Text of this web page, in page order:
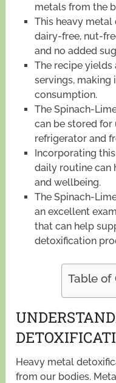
metals from the
This heavy
dairy-free, nut-
and no added
The recipe
servings,
consumption.
The Spinach-
can be stored for
refrigerator and
Incorporating
daily routine can
and wellbeing.
The Spinach-
an excellent
that can help
detoxification
Table of
Heavy metal
from our bodies.